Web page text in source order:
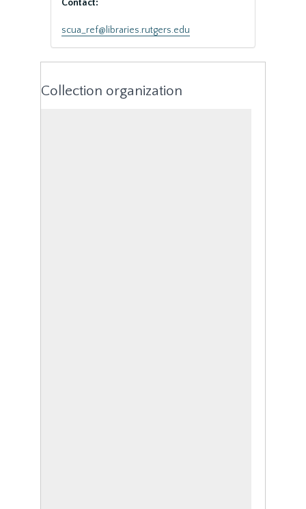
Contact:
scua_ref@libraries.rutgers.edu
Collection organization